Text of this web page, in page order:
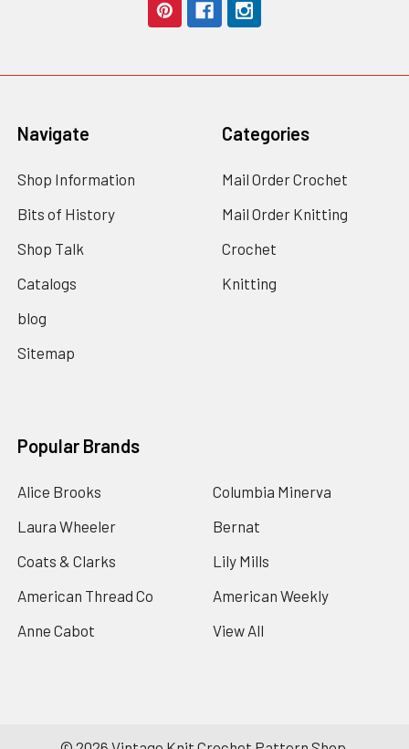
Navigate
Shop Information
Bits of History
Shop Talk
Catalogs
blog
Sitemap
Categories
Mail Order Crochet
Mail Order Knitting
Crochet
Knitting
Popular Brands
Alice Brooks
Laura Wheeler
Coats & Clarks
American Thread Co
Anne Cabot
Columbia Minerva
Bernat
Lily Mills
American Weekly
View All